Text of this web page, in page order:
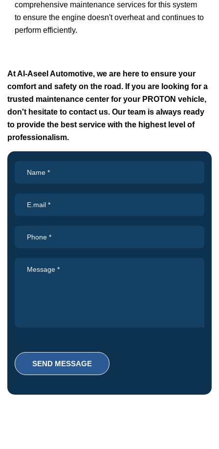
comprehensive maintenance services for this system
to ensure the engine doesn't overheat and continues to
perform efficiently.
At Al-Aseel Automotive, we are here to ensure your
comfort and safety on the road. If you are looking for a
trusted maintenance center for your PROTON vehicle,
don't hesitate to contact us. Our team is always ready
to provide the best service with the highest level of
professionalism.
SEND MESSAGE